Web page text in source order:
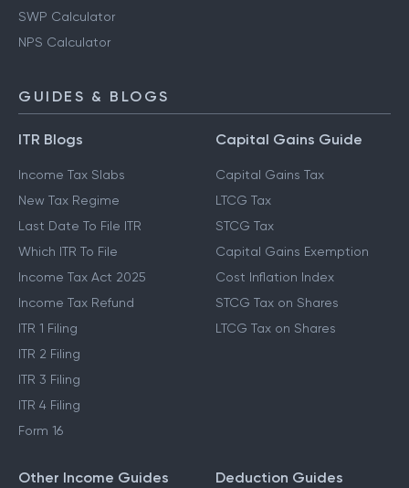
SWP Calculator
NPS Calculator
GUIDES & BLOGS
ITR Blogs
Income Tax Slabs
New Tax Regime
Last Date To File ITR
Which ITR To File
Income Tax Act 2025
Income Tax Refund
ITR 1 Filing
ITR 2 Filing
ITR 3 Filing
ITR 4 Filing
Form 16
Capital Gains Guide
Capital Gains Tax
LTCG Tax
STCG Tax
Capital Gains Exemption
Cost Inflation Index
STCG Tax on Shares
LTCG Tax on Shares
Other Income Guides Deduction Guides